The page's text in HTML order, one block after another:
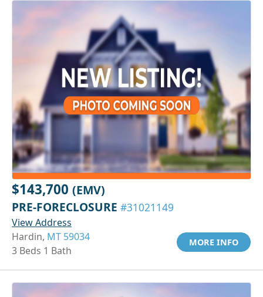
$143,700 (EMV)
PRE-FORECLOSURE #31021149
View Address
Hardin, MT 59034
3 Beds 1 Bath
MORE INFO